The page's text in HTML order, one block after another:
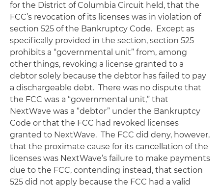
for the District of Columbia Circuit held, that the
FCC’s revocation of its licenses was in violation of
section 525 of the Bankruptcy Code. Except as
specifically provided in the section, section 525
prohibits a “governmental unit” from, among
other things, revoking a license granted to a
debtor solely because the debtor has failed to pay
a dischargeable debt. There was no dispute that
the FCC was a “governmental unit,” that
NextWave was a “debtor” under the Bankruptcy
Code or that the FCC had revoked licenses
granted to NextWave. The FCC did deny, however,
that the proximate cause for its cancellation of the
licenses was NextWave’s failure to make payments
due to the FCC, contending instead, that section
525 did not apply because the FCC had a valid